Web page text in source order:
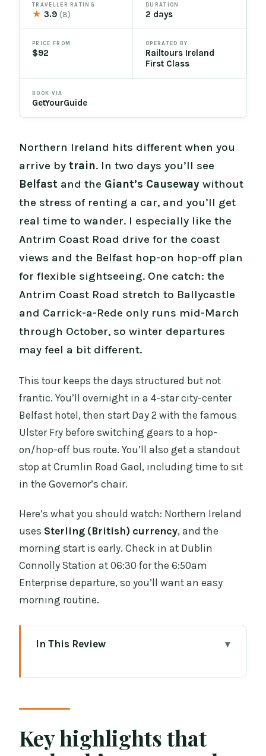
TRAVELLER RATING
★ 3.9(8)
DURATION
2 days
PRICE FROM
$92
OPERATED BY
Railtours Ireland
First Class
BOOK VIA
GetYourGuide
Northern Ireland hits different when you
arrive bytrain. In two days you’ll see
Belfast and the Giant’s Causeway without
the stress of renting a car, and you’ll get
real time to wander. I especially like the
Antrim Coast Road drive for the coast
views and the Belfast hop-on hop-off plan
for flexible sightseeing. One catch: the
Antrim Coast Road stretch to Ballycastle
and Carrick-a-Rede only runs mid-March
through October, so winter departures
may feel a bit different.
This tour keeps the days structured but not
frantic. You’ll overnight in a 4-star city-center
Belfast hotel, then start Day 2 with the famous
Ulster Fry before switching gears to a hop-
on/hop-off bus route. You’ll also get a standout
stop at Crumlin Road Gaol, including time to sit
in the Governor’s chair.
Here’s what you should watch: Northern Ireland
uses Sterling (British) currency, and the
morning start is early. Check in at Dublin
Connolly Station at 06:30 for the 6:50am
Enterprise departure, so you’ll want an easy
morning routine.
In This Review
Belfast Day 2: the hop-on hop-off route
Key highlights that